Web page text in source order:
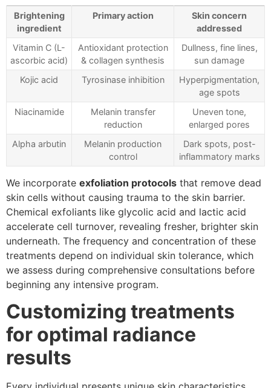
Brightening
ingredient
Primary action
Skin concern
addressed
Vitamin C (L-
ascorbic acid)
Antioxidant protection
& collagen synthesis
Dullness, fine lines,
sun damage
Kojic acid
Tyrosinase inhibition
Hyperpigmentation,
age spots
Niacinamide
Melanin transfer
reduction
Uneven tone,
enlarged pores
Alpha arbutin
Melanin production
control
Dark spots, post-
inflammatory marks
We incorporate exfoliation protocols that remove dead
skin cells without causing trauma to the skin barrier.
Chemical exfoliants like glycolic acid and lactic acid
accelerate cell turnover, revealing fresher, brighter skin
underneath. The frequency and concentration of these
treatments depend on individual skin tolerance, which
we assess during comprehensive consultations before
beginning any intensive program.
Customizing treatments
for optimal radiance
results